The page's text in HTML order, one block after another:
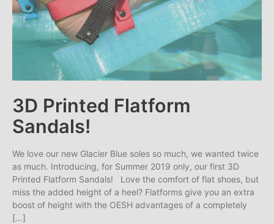
3D Printed Flatform
Sandals!
We love our new Glacier Blue soles so much, we wanted twice
as much. Introducing, for Summer 2019 only, our first 3D
Printed Flatform Sandals! Love the comfort of flat shoes, but
miss the added height of a heel? Flatforms give you an extra
boost of height with the OESH advantages of a completely
[…]